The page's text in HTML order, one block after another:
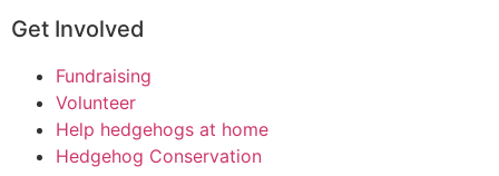
Get Involved
Fundraising
Volunteer
Help hedgehogs at home
Hedgehog Conservation